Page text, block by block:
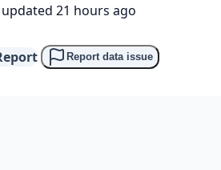
updated 21 hours ago
Report data issue